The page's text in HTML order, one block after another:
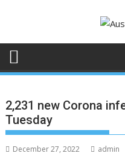
2,231 new Corona
Tuesday
December 27, 2022 admin